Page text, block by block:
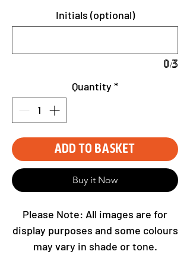
Initials (optional)
0/3
Quantity *
Add to Basket
Buy it Now
Please Note: All images are for
display purposes and some colours
may vary in shade or tone.